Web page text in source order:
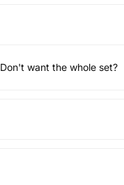
Don't want the whole set?